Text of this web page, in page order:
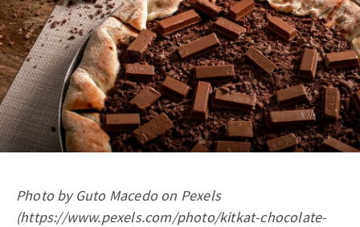
Photo by Guto Macedo on Pexels
(https://www.pexels.com/photo/kitkat-chocolate-